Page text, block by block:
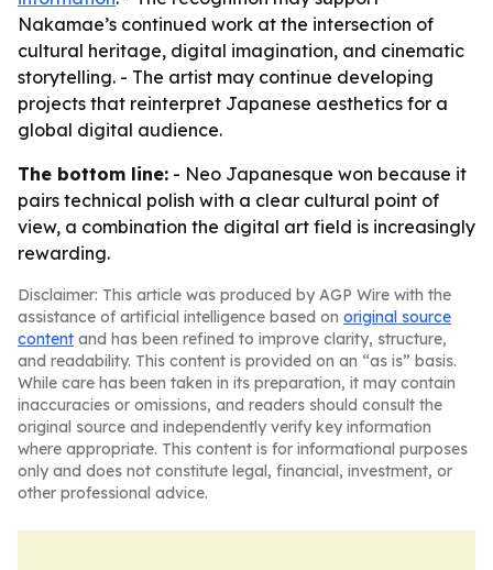
Nakamae’s continued work at the intersection of
cultural heritage, digital imagination, and cinematic
storytelling. - The artist may continue developing
projects that reinterpret Japanese aesthetics for a
global digital audience.
The bottom line: - Neo Japanesque won because it
pairs technical polish with a clear cultural point of
view, a combination the digital art field is increasingly
rewarding.
Disclaimer: This article was produced by AGP Wire with the
assistance of artificial intelligence based on original source
content and has been refined to improve clarity, structure,
and readability. This content is provided on an “as is” basis.
While care has been taken in its preparation, it may contain
inaccuracies or omissions, and readers should consult the
original source and independently verify key information
where appropriate. This content is for informational purposes
only and does not constitute legal, financial, investment, or
other professional advice.